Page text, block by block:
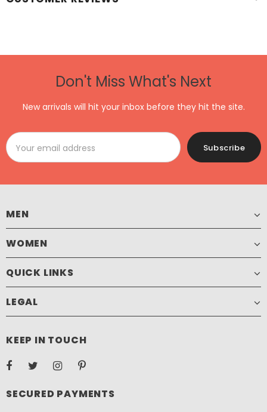
Don't Miss What's Next
New arrivals will hit your inbox before they hit the site.
MEN
WOMEN
QUICK LINKS
LEGAL
KEEP IN TOUCH
SECURED PAYMENTS